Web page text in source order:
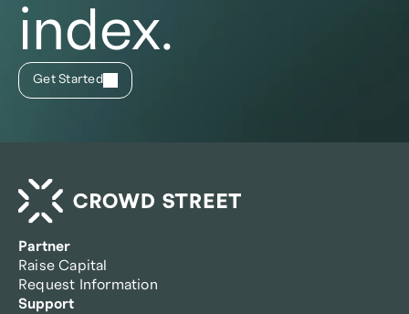
index.
Get Started
Partner
Raise Capital
Request Information
Support